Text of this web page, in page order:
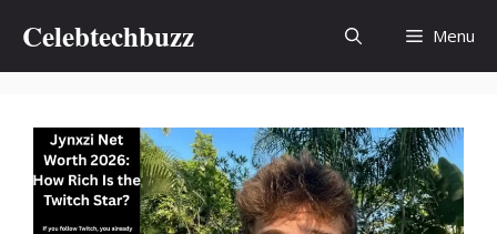
content
Celebtechbuzz Menu